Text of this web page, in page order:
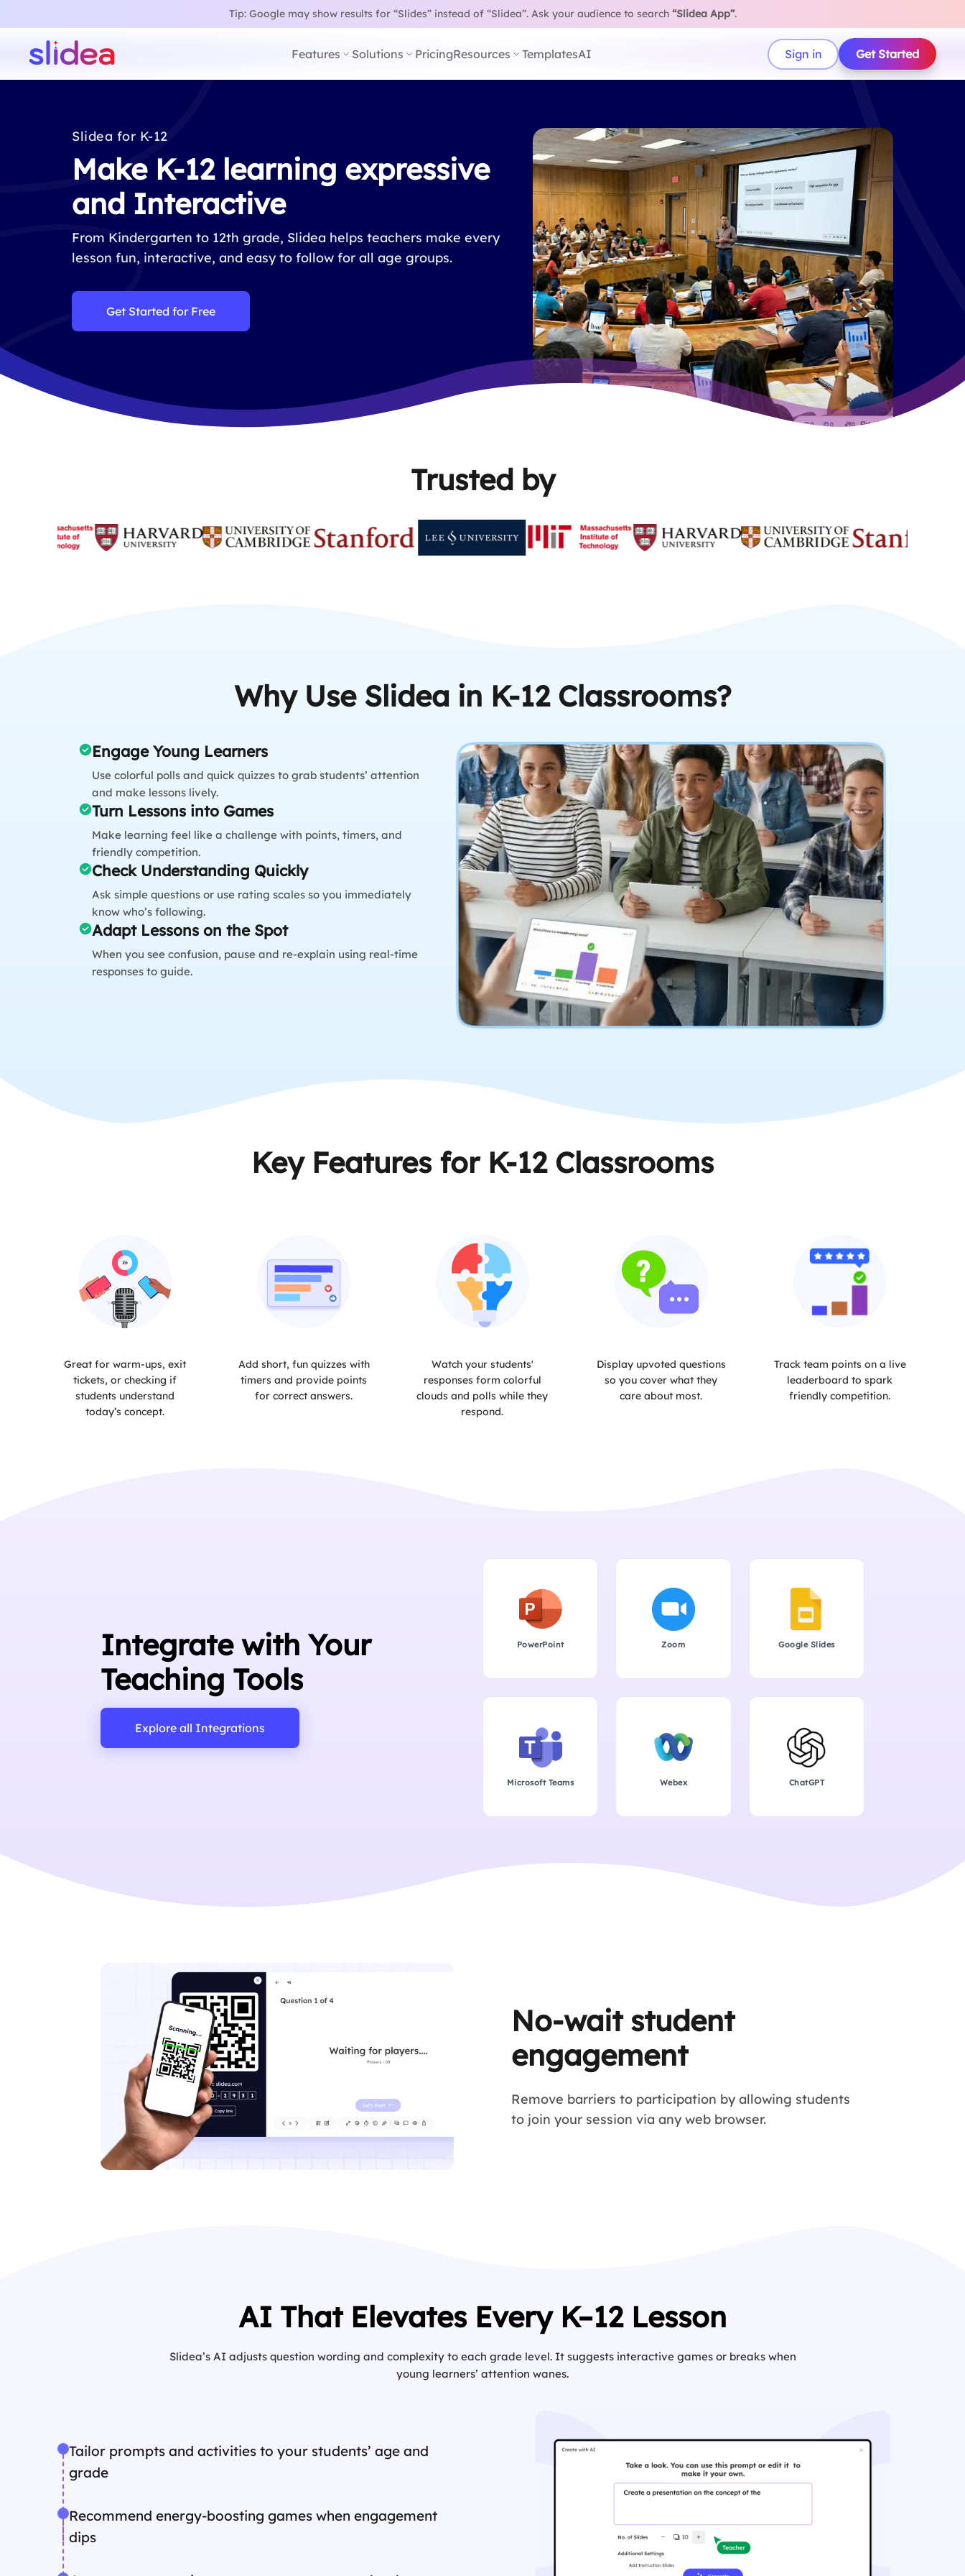
Tip: Google may show results for “Slides” instead of “Slidea”.Ask your audience to search “Slidea App”.
Features Solutions PricingResources TemplatesAI Sign in Get Started
Slidea for K-12
Make K-12 learning expressive
and Interactive
From Kindergarten to 12th grade, Slidea helps teachers make every
lesson fun, interactive, and easy to follow for all age groups.
Get Started for Free
Trusted by
Why Use Slidea in K-12 Classrooms?
Engage Young Learners
Use colorful polls and quick quizzes to grab students’ attention
and make lessons lively.
Turn Lessons into Games
Make learning feel like a challenge with points, timers, and
friendly competition.
Check Understanding Quickly
Ask simple questions or use rating scales so you immediately
know who’s following.
Adapt Lessons on the Spot
When you see confusion, pause and re-explain using real-time
responses to guide.
Key Features for K-12 Classrooms
Great for warm-ups, exit
tickets, or checking if
students understand
today’s concept.
Add short, fun quizzes with
timers and provide points
for correct answers.
Watch your students'
responses form colorful
clouds and polls while they
respond.
Display upvoted questions
so you cover what they
care about most.
Track team points on a live
leaderboard to spark
friendly competition.
Integrate with Your
Teaching Tools
Explore all Integrations
PowerPoint Zoom Google Slides
Microsoft Teams Webex ChatGPT
No-wait student
engagement
Remove barriers to participation by allowing students
to join your session via any web browser.
AI That Elevates Every K–12 Lesson
Slidea’s AI adjusts question wording and complexity to each grade level. It suggests interactive games or breaks when
young learners’ attention wanes.
Tailor prompts and activities to your students’ age and
grade
Recommend energy-boosting games when engagement
dips